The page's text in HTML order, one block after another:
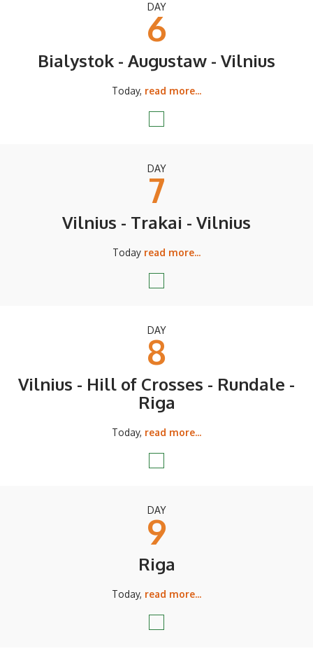
DAY
6
Bialystok - Augustaw - Vilnius
Today, read more...
DAY
7
Vilnius - Trakai - Vilnius
Today read more...
DAY
8
Vilnius - Hill of Crosses - Rundale -
Riga
Today, read more...
DAY
9
Riga
Today, read more...